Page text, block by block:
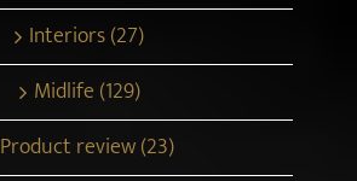
Interiors (27)
Midlife (129)
Product review (23)